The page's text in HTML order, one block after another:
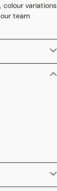
colour variations
team